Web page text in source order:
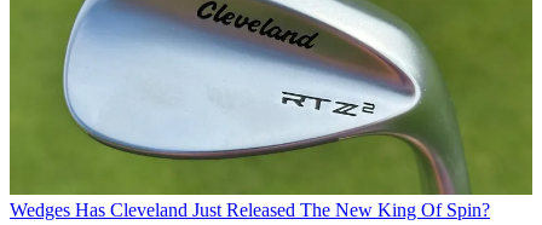
Wedges Has Cleveland Just Released The New King Of Spin?